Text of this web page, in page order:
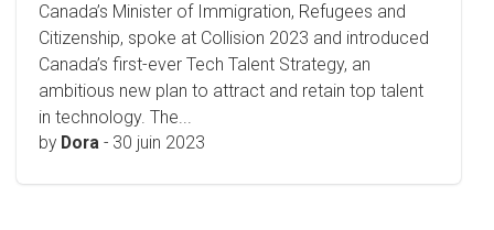
Canada’s Minister of Immigration, Refugees and
Citizenship, spoke at Collision 2023 and introduced
Canada’s first-ever Tech Talent Strategy, an
ambitious new plan to attract and retain top talent
in technology. The...
by Dora - 30 juin 2023